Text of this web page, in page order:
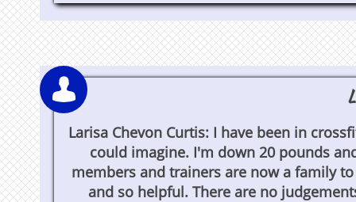
Larisa Chevon Curtis: I have been in
could imagine. I'm down 20 pounds
members and trainers are now a family
and so helpful. There are no
